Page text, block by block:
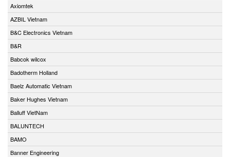
Axiomtek
AZBIL Vietnam
B&C Electronics Vietnam
B&R
Babcok wilcox
Badotherm Holland
Baelz Automatic Vietnam
Baker Hughes Vietnam
Balluff VietNam
BALUNTECH
BAMO
Banner Engineering